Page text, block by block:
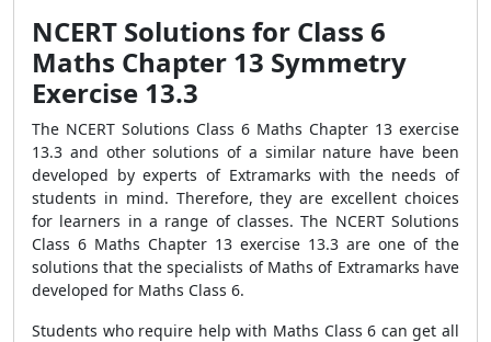
NCERT Solutions for Class 6
Maths Chapter 13 Symmetry
Exercise 13.3
The NCERT Solutions Class 6 Maths Chapter 13 exercise
13.3 and other solutions of a similar nature have been
developed by experts of Extramarks with the needs of
students in mind. Therefore, they are excellent choices
for learners in a range of classes. The NCERT Solutions
Class 6 Maths Chapter 13 exercise 13.3 are one of the
solutions that the specialists of Maths of Extramarks have
developed for Maths Class 6.
Students who require help with Maths Class 6 can get all